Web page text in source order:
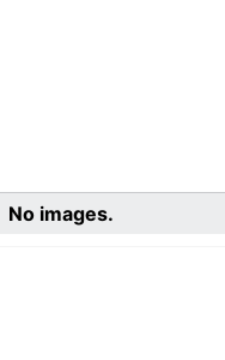
No images.